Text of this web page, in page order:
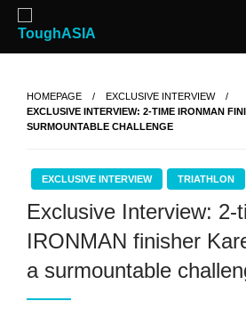
Skip
content
ToughASIA
Just when you think you're
HOMEPAGE
EXCLUSIVE INTERVIEW
EXCLUSIVE INTERVIEW: 2-TIME IRONMAN
SURMOUNTABLE CHALLENGE
EXCLUSIVE INTERVIEW TRIATHLON
Exclusive Interview: 2-
IRONMAN finisher
a surmountable